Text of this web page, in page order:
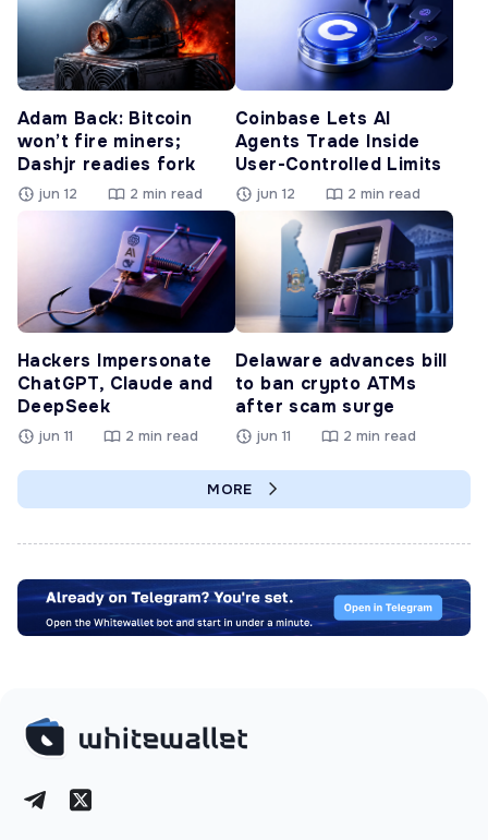
Adam Back: Bitcoin
won’t fire miners;
Dashjr readies fork
jun 12 2 min read
Coinbase Lets AI
Agents Trade Inside
User-Controlled Limits
jun 12 2 min read
Hackers Impersonate
ChatGPT, Claude and
DeepSeek
jun 11 2 min read
Delaware advances bill
to ban crypto ATMs
after scam surge
jun 11 2 min read
MORE